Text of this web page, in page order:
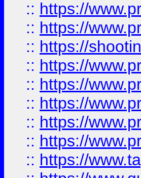
:: https://
:: https://
:: https://
:: https://
:: https://
:: https://
:: https://
:: https://
:: https://